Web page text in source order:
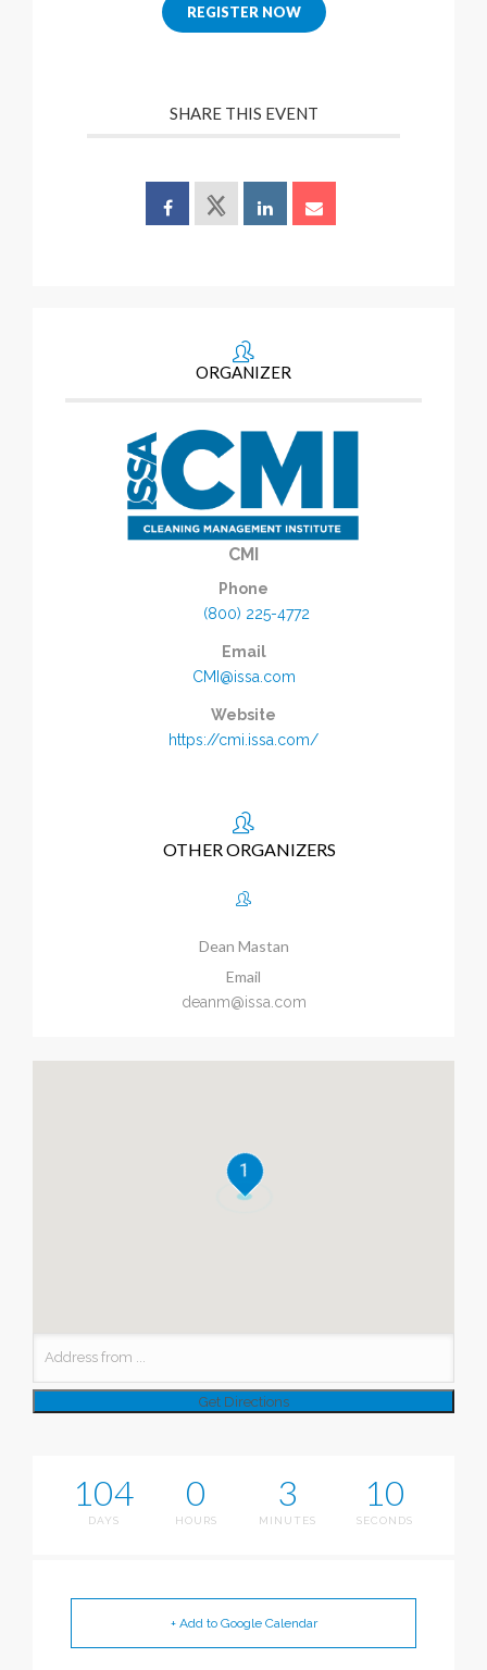
REGISTER NOW
SHARE THIS EVENT
ORGANIZER
CMI
Phone
(800) 225-4772
Email
CMI@issa.com
Website
https://cmi.issa.com/
OTHER ORGANIZERS
Dean Mastan
Email
deanm@issa.com
1
104
DAYS
0
HOURS
3
MINUTES
9
SECONDS
+ Add to Google Calendar